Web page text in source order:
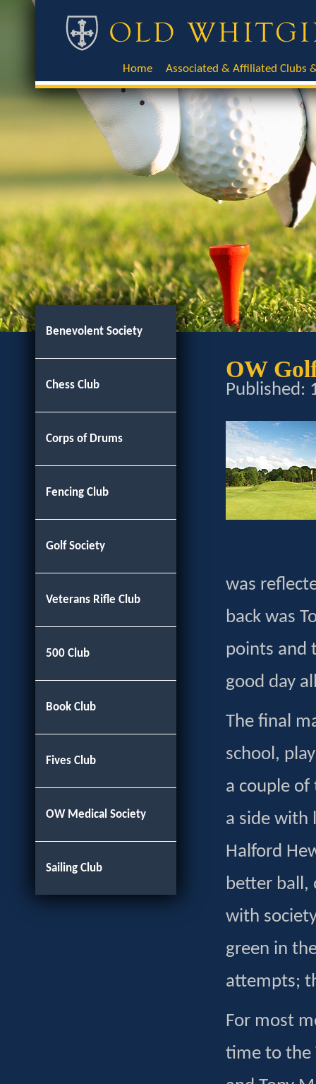
Home Associated & Affiliated Clubs
Benevolent Society
Chess Club
Corps of Drums
Fencing Club
Golf Society
Veterans Rifle Club
500 Club
Book Club
Fives Club
OW Medical Society
Sailing Club
OW
Published:
was
back was
points and
good day
The final
school,
a couple
a side with
Halford
better ball,
with
green in
attempts;
For most
time to the